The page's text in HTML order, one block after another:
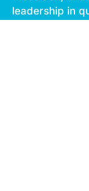
leadership in